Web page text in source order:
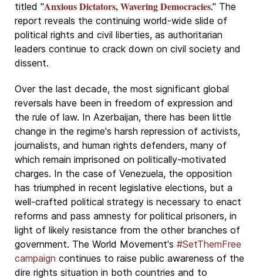
titled "Anxious Dictators, Wavering Democracies." The
report reveals the continuing world-wide slide of
political rights and civil liberties, as authoritarian
leaders continue to crack down on civil society and
dissent.
Over the last decade, the most significant global
reversals have been in freedom of expression and
the rule of law. In Azerbaijan, there has been little
change in the regime's harsh repression of activists,
journalists, and human rights defenders, many of
which remain imprisoned on politically-motivated
charges. In the case of Venezuela, the opposition
has triumphed in recent legislative elections, but a
well-crafted political strategy is necessary to enact
reforms and pass amnesty for political prisoners, in
light of likely resistance from the other branches of
government. The World Movement's #SetThemFree
campaign continues to raise public awareness of the
dire rights situation in both countries and to